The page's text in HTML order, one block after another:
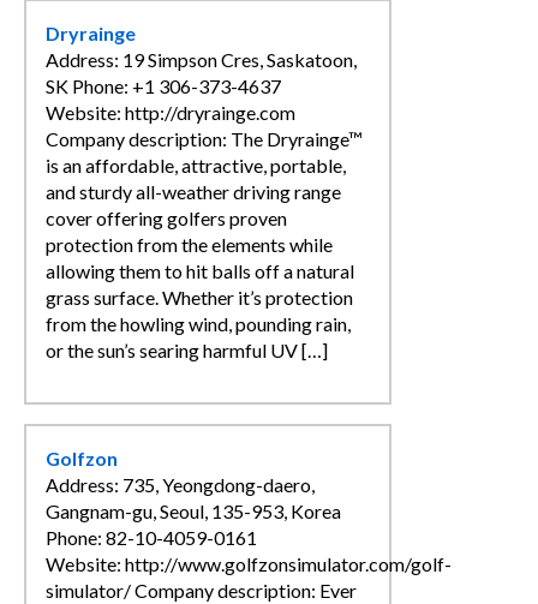
Dryrainge
Address: 19 Simpson Cres, Saskatoon,
SK Phone: +1 306-373-4637
Website: http://dryrainge.com
Company description: The Dryrainge™
is an affordable, attractive, portable,
and sturdy all-weather driving range
cover offering golfers proven
protection from the elements while
allowing them to hit balls off a natural
grass surface. Whether it’s protection
from the howling wind, pounding rain,
or the sun’s searing harmful UV […]
Golfzon
Address: 735, Yeongdong-daero,
Gangnam-gu, Seoul, 135-953, Korea
Phone: 82-10-4059-0161
Website: http://www.golfzonsimulator.com/golf-
simulator/ Company description: Ever